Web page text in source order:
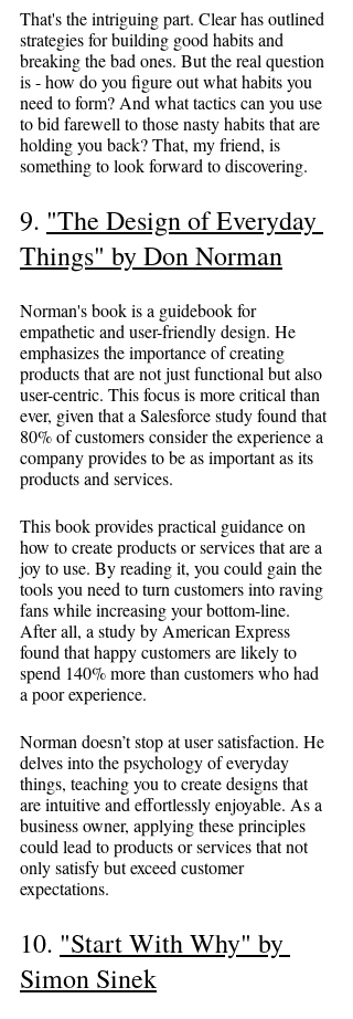
That's the intriguing part. Clear has outlined
strategies for building good habits and
breaking the bad ones. But the real question
is - how do you figure out what habits you
need to form? And what tactics can you use
to bid farewell to those nasty habits that are
holding you back? That, my friend, is
something to look forward to discovering.
9. "The Design of Everyday
Things" by Don Norman
Norman's book is a guidebook for
empathetic and user-friendly design. He
emphasizes the importance of creating
products that are not just functional but also
user-centric. This focus is more critical than
ever, given that a Salesforce study found that
80% of customers consider the experience a
company provides to be as important as its
products and services.
This book provides practical guidance on
how to create products or services that are a
joy to use. By reading it, you could gain the
tools you need to turn customers into raving
fans while increasing your bottom-line.
After all, a study by American Express
found that happy customers are likely to
spend 140% more than customers who had
a poor experience.
Norman doesn’t stop at user satisfaction. He
delves into the psychology of everyday
things, teaching you to create designs that
are intuitive and effortlessly enjoyable. As a
business owner, applying these principles
could lead to products or services that not
only satisfy but exceed customer
expectations.
10. "Start With Why" by
Simon Sinek